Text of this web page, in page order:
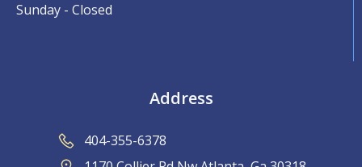
Sunday - Closed
Address
404-355-6378